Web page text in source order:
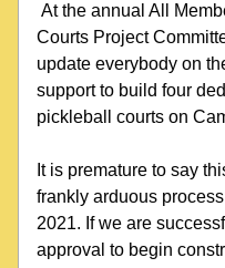
At the annual All
Courts Project
update everybody on
support to build four
pickleball courts on
It is premature to say
frankly arduous
2021. If we are
approval to begin